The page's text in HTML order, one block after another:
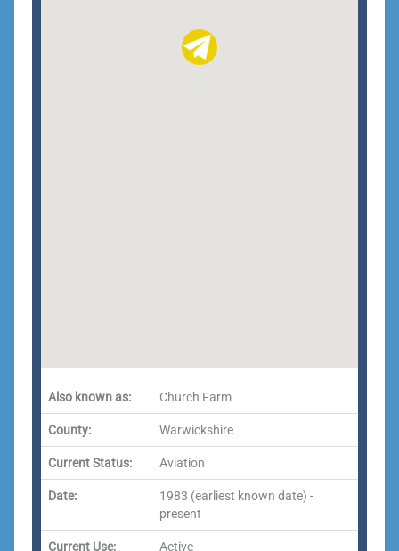
Also known as: Church Farm
County: Warwickshire
Current Status: Aviation
Date:
1983 (earliest known date) -
present
Current Use: Active